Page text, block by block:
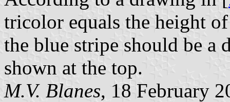
tricolor equals the height
the blue stripe should be a
shown at the top.
M.V. Blanes, 18 February